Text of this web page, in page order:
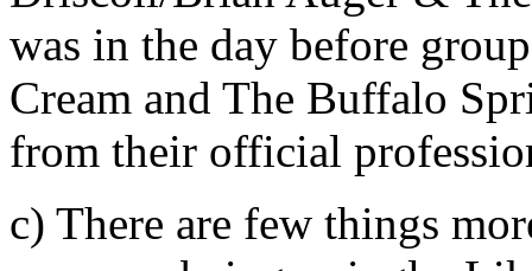
was in the day before
Cream and The Buffalo
from their official
c) There are few things